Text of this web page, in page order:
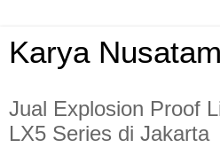
Karya
Jual Explosion Proof
LX5 Series di Jakarta